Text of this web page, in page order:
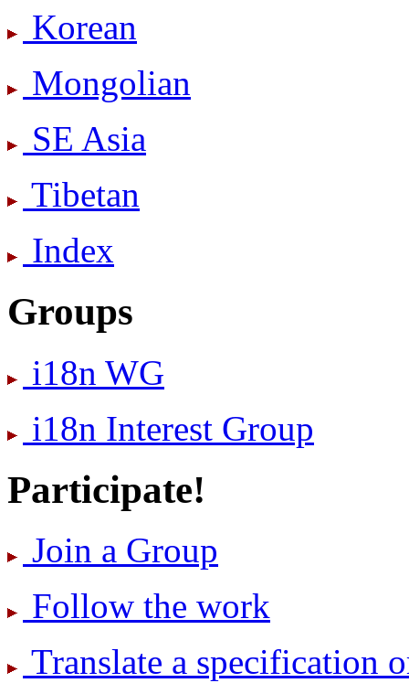
Korean
Mongolian
SE Asia
Tibetan
Index
Groups
i18n WG
i18n Interest Group
Participate!
Join a Group
Follow the work
Translate a specification